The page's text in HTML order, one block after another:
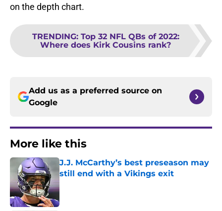
on the depth chart.
TRENDING: Top 32 NFL QBs of 2022:
Where does Kirk Cousins rank?
Add us as a preferred source on
Google
More like this
J.J. McCarthy’s best preseason may
still end with a Vikings exit
Published by on Invalid Date